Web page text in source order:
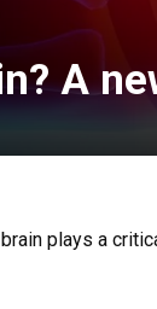
A
plays a